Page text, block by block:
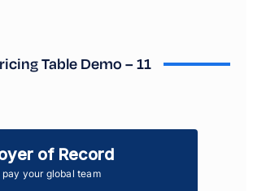
Table Demo – 11
of Record
pay your global team